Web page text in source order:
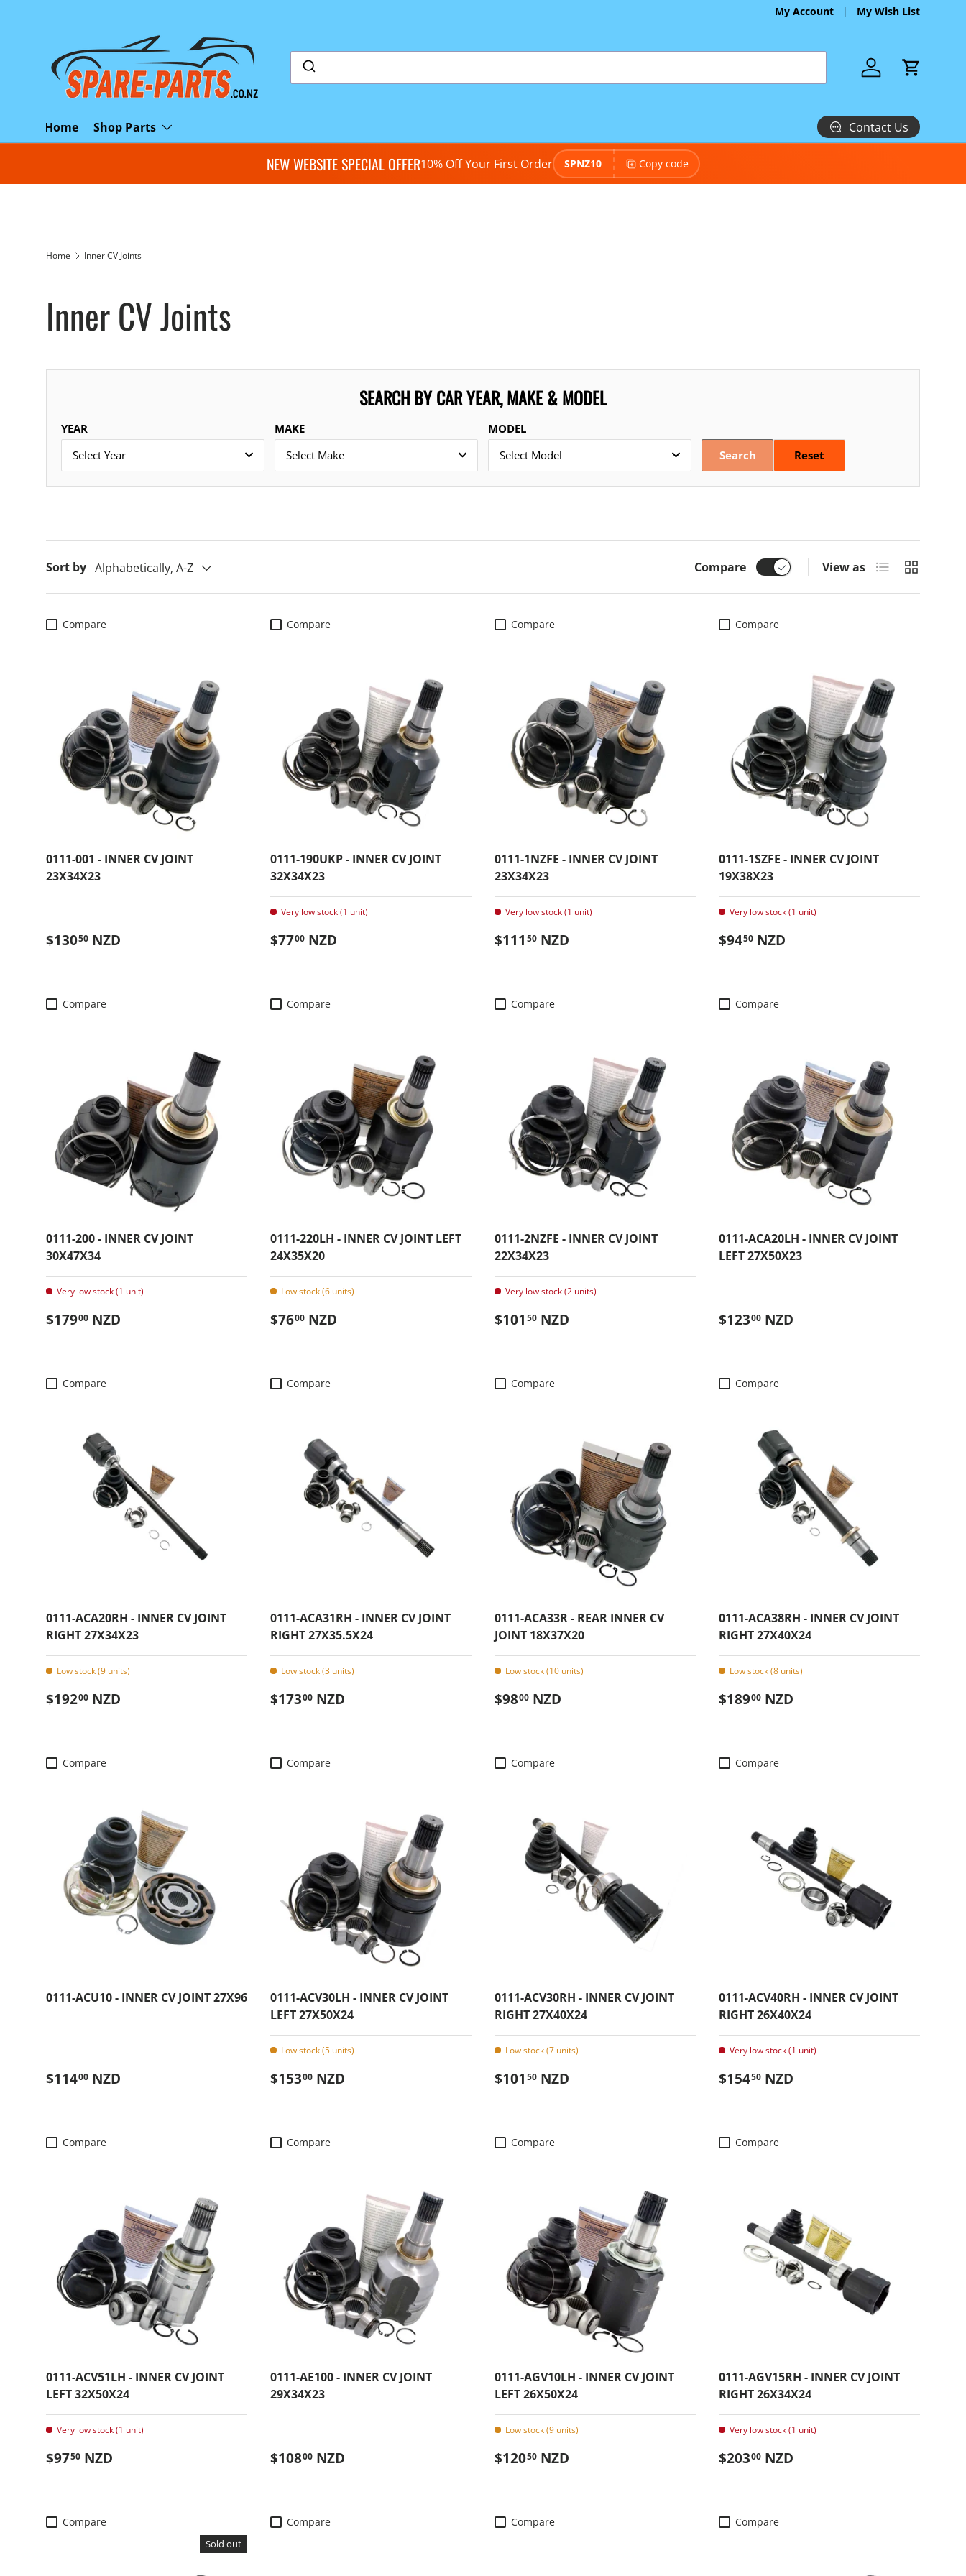
My Account My Wish List
Log in Cart
Home Shop Parts Contact Us
NEW WEBSITE SPECIAL OFFER10% Off Your First Order SPNZ10 Copy code
Home Inner CV Joints
Inner CV Joints
SEARCH BY CAR YEAR, MAKE & MODEL
YEAR
Select Year
MAKE
Select Make
MODEL
Select Model
Search Reset
Sort by Alphabetically, A-Z Compare View as List Grid
Compare
0111-001 - INNER CV JOINT
23X34X23
Regular price
$13050 NZD
Compare
0111-190UKP - INNER CV JOINT
32X34X23
Very low stock (1 unit)
Regular price
$7700 NZD
Compare
0111-1NZFE - INNER CV JOINT
23X34X23
Very low stock (1 unit)
Regular price
$111 50 NZD
Compare
0111-1SZFE - INNER CV JOINT
19X38X23
Very low stock (1 unit)
Regular price
$9450 NZD
Compare
0111-200 - INNER CV JOINT
30X47X34
Very low stock (1 unit)
Regular price
$17900 NZD
Compare
0111-220LH - INNER CV JOINT LEFT
24X35X20
Low stock (6 units)
Regular price
$7600 NZD
Compare
0111-2NZFE - INNER CV JOINT
22X34X23
Very low stock (2 units)
Regular price
$101 50 NZD
Compare
0111-ACA20LH - INNER CV JOINT
LEFT 27X50X23
Regular price
$12300 NZD
Compare
0111-ACA20RH - INNER CV JOINT
RIGHT 27X34X23
Low stock (9 units)
Regular price
$19200 NZD
Compare
0111-ACA31RH - INNER CV JOINT
RIGHT 27X35.5X24
Low stock (3 units)
Regular price
$17300 NZD
Compare
0111-ACA33R - REAR INNER CV
JOINT 18X37X20
Low stock (10 units)
Regular price
$9800 NZD
Compare
0111-ACA38RH - INNER CV JOINT
RIGHT 27X40X24
Low stock (8 units)
Regular price
$18900 NZD
Compare
0111-ACU10 - INNER CV JOINT 27X96
Regular price
$11400 NZD
Compare
0111-ACV30LH - INNER CV JOINT
LEFT 27X50X24
Low stock (5 units)
Regular price
$15300 NZD
Compare
0111-ACV30RH - INNER CV JOINT
RIGHT 27X40X24
Low stock (7 units)
Regular price
$101 50 NZD
Compare
0111-ACV40RH - INNER CV JOINT
RIGHT 26X40X24
Very low stock (1 unit)
Regular price
$15450 NZD
Compare
0111-ACV51LH - INNER CV JOINT
LEFT 32X50X24
Very low stock (1 unit)
Regular price
$9750 NZD
Compare
0111-AE100 - INNER CV JOINT
29X34X23
Regular price
$10800 NZD
Compare
0111-AGV10LH - INNER CV JOINT
LEFT 26X50X24
Low stock (9 units)
Regular price
$12050 NZD
Compare
0111-AGV15RH - INNER CV JOINT
RIGHT 26X34X24
Very low stock (1 unit)
Regular price
$20300 NZD
Compare
Sold out
Compare Compare Compare